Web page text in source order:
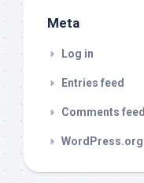
Meta
Log in
Entries feed
Comments feed
WordPress.org